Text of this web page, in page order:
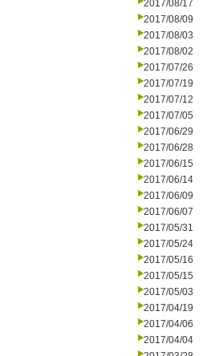
2017/08/17
2017/08/09
2017/08/03
2017/08/02
2017/07/26
2017/07/19
2017/07/12
2017/07/05
2017/06/29
2017/06/28
2017/06/15
2017/06/14
2017/06/09
2017/06/07
2017/05/31
2017/05/24
2017/05/16
2017/05/15
2017/05/03
2017/04/19
2017/04/06
2017/04/04